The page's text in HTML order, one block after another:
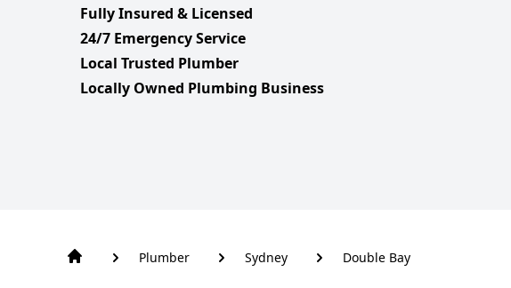
Fully Insured & Licensed
24/7 Emergency Service
Local Trusted Plumber
Locally Owned Plumbing Business
Plumber Sydney Double Bay